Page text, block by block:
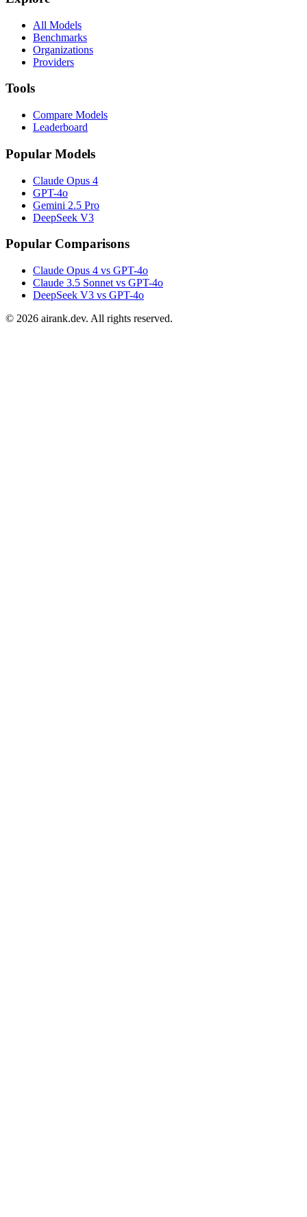
All Models
Benchmarks
Organizations
Providers
Tools
Compare Models
Leaderboard
Popular Models
Claude Opus 4
GPT-4o
Gemini 2.5 Pro
DeepSeek V3
Popular Comparisons
Claude Opus 4 vs GPT-4o
Claude 3.5 Sonnet vs GPT-4o
DeepSeek V3 vs GPT-4o
© 2026 airank.dev. All rights reserved.